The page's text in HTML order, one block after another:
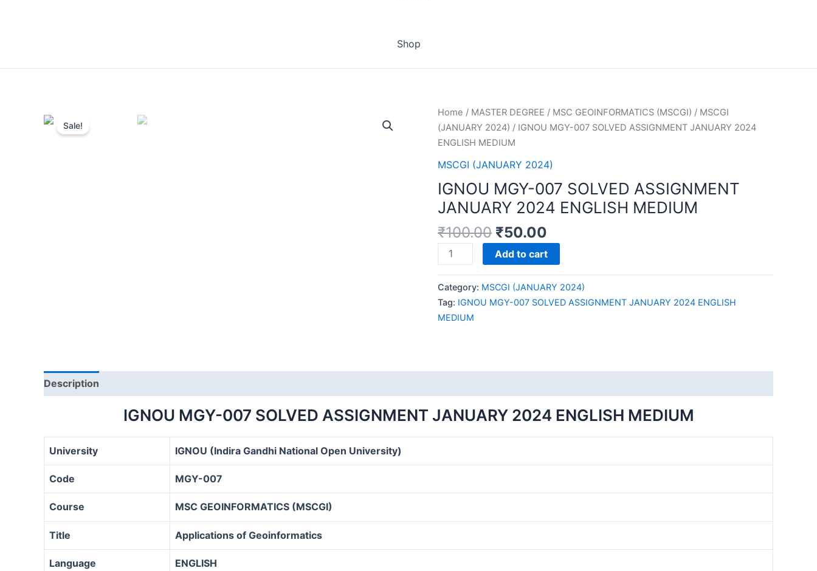
Shop
Sale!
Home / MASTER DEGREE / MSC GEOINFORMATICS (MSCGI) / MSCGI
(JANUARY 2024) / IGNOU MGY-007 SOLVED ASSIGNMENT JANUARY 2024
ENGLISH MEDIUM
MSCGI (JANUARY 2024)
IGNOU MGY-007 SOLVED ASSIGNMENT
JANUARY 2024 ENGLISH MEDIUM
₹100.00 ₹50.00
IGNOU
MGY-
SOLVED
ASSIGNMENT
JANUARY
MEDIUM
Add to cart
Category: MSCGI (JANUARY 2024)
Tag: IGNOU MGY-007 SOLVED ASSIGNMENT JANUARY 2024 ENGLISH
MEDIUM
Description
IGNOU MGY-007 SOLVED ASSIGNMENT JANUARY 2024 ENGLISH MEDIUM
University IGNOU (Indira Gandhi National Open University)
Code MGY-007
Course MSC GEOINFORMATICS (MSCGI)
Title Applications of Geoinformatics
Language ENGLISH